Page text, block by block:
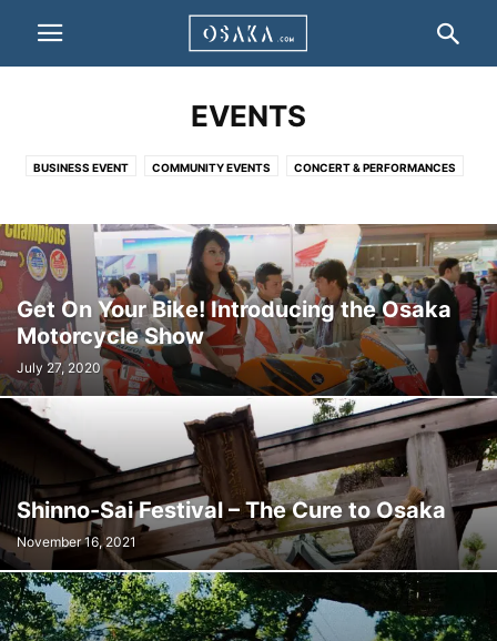
EVENTS
BUSINESS EVENT COMMUNITY EVENTS CONCERT & PERFORMANCES
Get On Your Bike! Introducing the Osaka
Motorcycle Show
July 27, 2020
Shinno-Sai Festival – The Cure to Osaka
November 16, 2021